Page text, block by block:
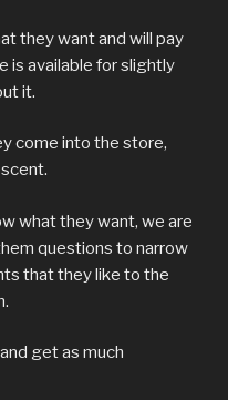
they want and will pay
is available for slightly
it.
come into the store,
what they want, we are
questions to narrow
that they like to the
get as much